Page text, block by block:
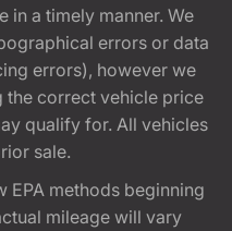
in a timely manner. We
errors or data
errors), however we
correct vehicle price
qualify for. All vehicles
sale.
EPA methods beginning
mileage will vary